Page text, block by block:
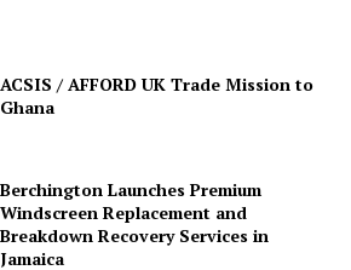
ACSIS / AFFORD UK Trade Mission to
Ghana
Berchington Launches Premium
Windscreen Replacement and
Breakdown Recovery Services in
Jamaica